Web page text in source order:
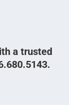
a trusted